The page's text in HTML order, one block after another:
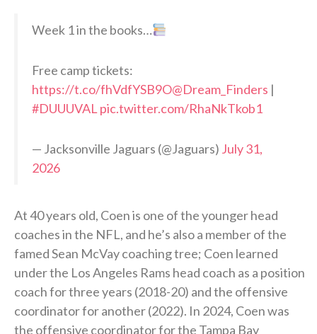
Week 1 in the books…
Free camp tickets:
https://t.co/fhVdfYSB9O@Dream_Finders |
#DUUUVAL pic.twitter.com/RhaNkTkob1
— Jacksonville Jaguars (@Jaguars) July 31,
2026
At 40 years old, Coen is one of the younger head
coaches in the NFL, and he’s also a member of the
famed Sean McVay coaching tree; Coen learned
under the Los Angeles Rams head coach as a position
coach for three years (2018-20) and the offensive
coordinator for another (2022). In 2024, Coen was
the offensive coordinator for the Tampa Bay